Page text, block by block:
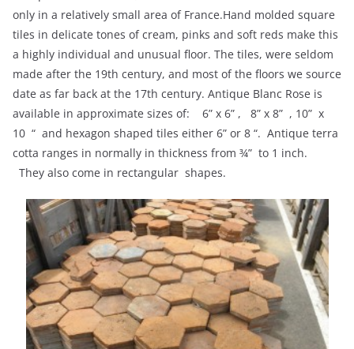
only in a relatively small area of France.Hand molded square
tiles in delicate tones of cream, pinks and soft reds make this
a highly individual and unusual floor. The tiles, were seldom
made after the 19th century, and most of the floors we source
date as far back at the 17th century. Antique Blanc Rose is
available in approximate sizes of: 6” x 6” , 8” x 8” , 10” x
10 “ and hexagon shaped tiles either 6” or 8 “. Antique terra
cotta ranges in normally in thickness from ¾” to 1 inch.
They also come in rectangular shapes.